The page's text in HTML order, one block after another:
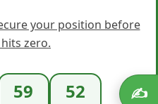
your position before
zero.
59 51 ✍️